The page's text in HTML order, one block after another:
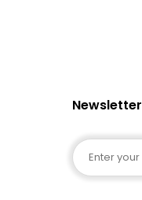
Newsletter
Email